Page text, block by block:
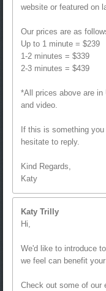
website or featured on
Our prices are as
Up to 1 minute = $239
1-2 minutes = $339
2-3 minutes = $439
*All prices above are
and video.
If this is something
hesitate to reply.
Kind Regards,
Katy
Katy Trilly
Hi,
We'd like to introduce
we feel can benefit
Check out some of our